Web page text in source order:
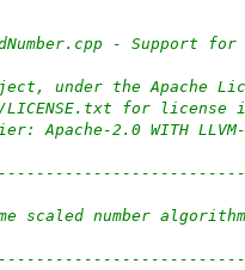
- Support
under the Apache
for license
Apache-2.0 WITH
scaled number